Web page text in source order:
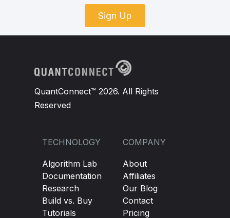
Sign Up
QuantConnect™ 2026. All Rights
Reserved
TECHNOLOGY
Algorithm Lab
Documentation
Research
Build vs. Buy
Tutorials
COMPANY
About
Affiliates
Our Blog
Contact
Pricing